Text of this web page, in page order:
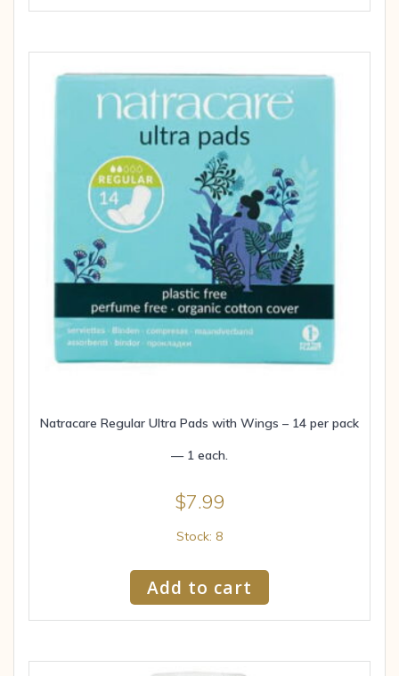
Natracare Regular Ultra Pads with Wings – 14 per pack
— 1 each.
$7.99
Stock: 8
Add to cart